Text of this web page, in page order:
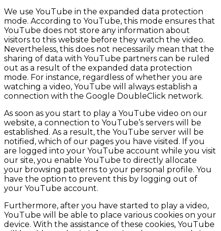
We use YouTube in the expanded data protection
mode. According to YouTube, this mode ensures that
YouTube does not store any information about
visitors to this website before they watch the video.
Nevertheless, this does not necessarily mean that the
sharing of data with YouTube partners can be ruled
out as a result of the expanded data protection
mode. For instance, regardless of whether you are
watching a video, YouTube will always establish a
connection with the Google DoubleClick network.
As soon as you start to play a YouTube video on our
website, a connection to YouTube’s servers will be
established. As a result, the YouTube server will be
notified, which of our pages you have visited. If you
are logged into your YouTube account while you visit
our site, you enable YouTube to directly allocate
your browsing patterns to your personal profile. You
have the option to prevent this by logging out of
your YouTube account.
Furthermore, after you have started to play a video,
YouTube will be able to place various cookies on your
device. With the assistance of these cookies, YouTube